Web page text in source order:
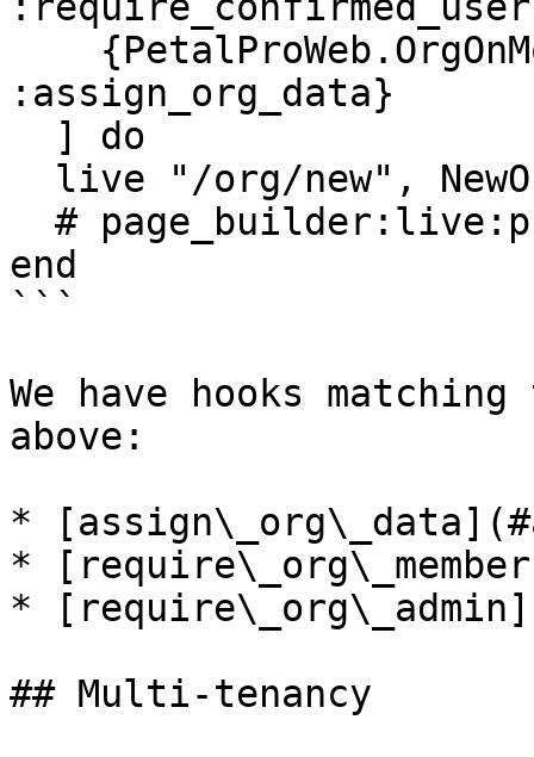
:assign_org_data}
end
```
We have hooks
above:
*
*
*
## Multi-tenancy